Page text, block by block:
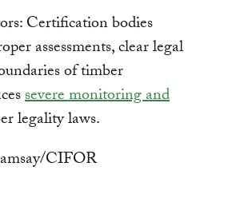
Certification bodies
assessments, clear legal
of timber
severe monitoring and
legality laws.